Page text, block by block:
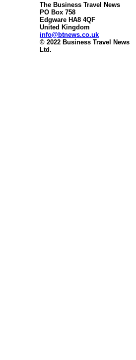
The Business Travel News
PO Box 758
Edgware HA8 4QF
United Kingdom
info@btnews.co.uk
© 2022 Business Travel News
Ltd.